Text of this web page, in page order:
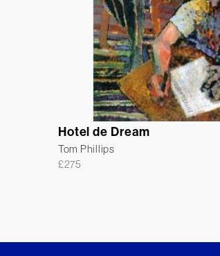
Hotel de Dream
Tom Phillips
£275